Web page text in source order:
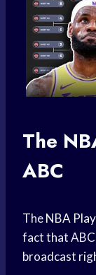
The
ABC
TheNBA
fact that
broadcast